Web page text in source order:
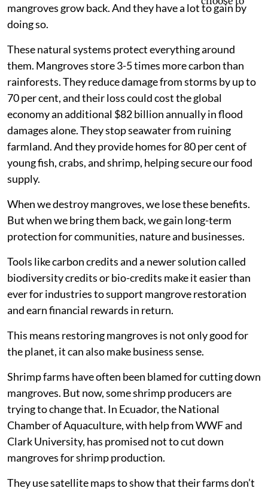
mangroves grow back. And they have a lot to gain by
doing so.
These natural systems protect everything around
them. Mangroves store 3-5 times more carbon than
rainforests. They reduce damage from storms by up to
70 per cent, and their loss could cost the global
economy an additional $82 billion annually in flood
damages alone. They stop seawater from ruining
farmland. And they provide homes for 80 per cent of
young fish, crabs, and shrimp, helping secure our food
supply.
When we destroy mangroves, we lose these benefits.
But when we bring them back, we gain long-term
protection for communities, nature and businesses.
Tools like carbon credits and a newer solution called
biodiversity credits or bio-credits make it easier than
ever for industries to support mangrove restoration
and earn financial rewards in return.
This means restoring mangroves is not only good for
the planet, it can also make business sense.
Shrimp farms have often been blamed for cutting down
mangroves. But now, some shrimp producers are
trying to change that. In Ecuador, the National
Chamber of Aquaculture, with help from WWF and
Clark University, has promised not to cut down
mangroves for shrimp production.
They use satellite maps to show that their farms don’t